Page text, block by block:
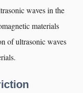
waves in the
materials
of ultrasonic waves